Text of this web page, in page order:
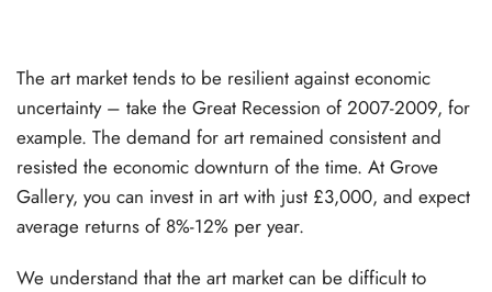
The art market tends to be resilient against economic
uncertainty – take the Great Recession of 2007-2009, for
example. The demand for art remained consistent and
resisted the economic downturn of the time. At Grove
Gallery, you can invest in art with just £3,000, and expect
average returns of 8%-12% per year.
We understand that the art market can be difficult to